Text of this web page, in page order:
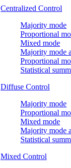
Centralized Control
Majority mode
Proportional
Mixed mode
Majority mode
Proportional
Statistical
Diffuse Control
Majority mode
Proportional
Mixed mode
Majority mode
Statistical
Mixed Control